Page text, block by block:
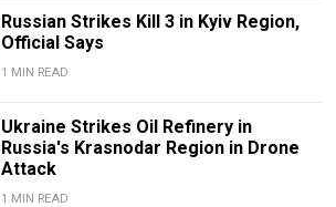
Russian Strikes Kill 3 in Kyiv Region,
Official Says
1 MIN READ
Ukraine Strikes Oil Refinery in
Russia's Krasnodar Region in Drone
Attack
1 MIN READ